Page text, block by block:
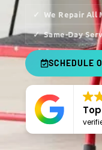
We Repair All
Same-Day
SCHEDULE